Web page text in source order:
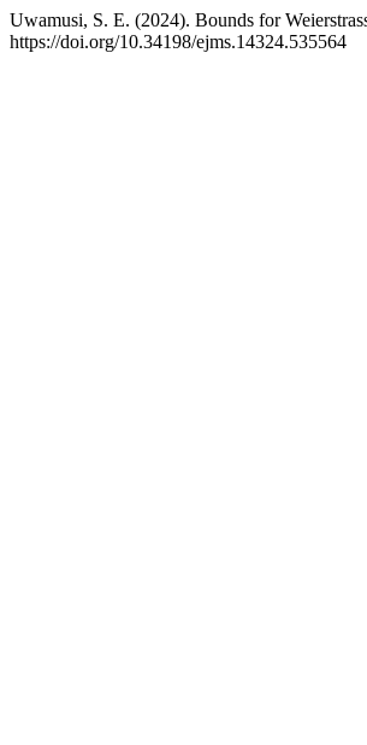
Uwamusi, S. E. (2024). Bounds for
https://doi.org/10.34198/ejms.14324.535564